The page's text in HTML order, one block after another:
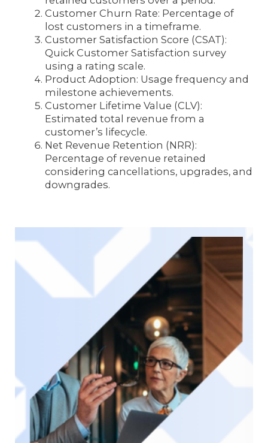
Customer Churn Rate: Percentage of
lost customers in a timeframe.
Customer Satisfaction Score (CSAT):
Quick Customer Satisfaction survey
using a rating scale.
Product Adoption: Usage frequency and
milestone achievements.
Customer Lifetime Value (CLV):
Estimated total revenue from a
customer’s lifecycle.
Net Revenue Retention (NRR):
Percentage of revenue retained
considering cancellations, upgrades, and
downgrades.